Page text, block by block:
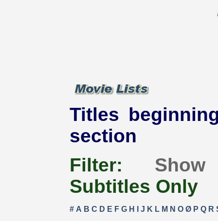
Titles
section
Filter:
Subtitles Only
# A B C D E F G H J K L M N O Ø P Q R